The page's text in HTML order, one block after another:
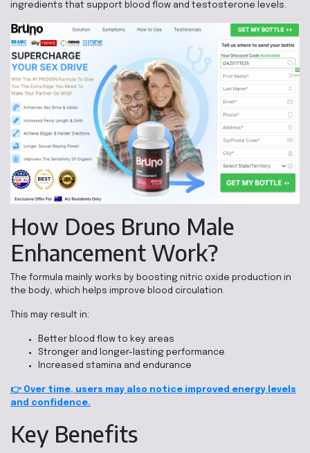
ingredients that support blood flow and testosterone levels.
How Does Bruno Male
Enhancement Work?
The formula mainly works by boosting nitric oxide production in
the body, which helps improve blood circulation.
This may result in:
Better blood flow to key areas
Stronger and longer-lasting performance
Increased stamina and endurance
👉 Over time, users may also notice improved energy levels
and confidence.
Key Benefits